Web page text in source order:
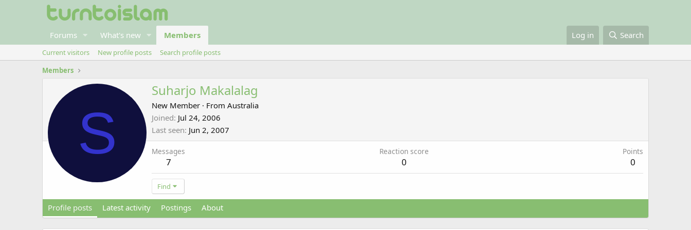
Forums What's new Members Log in Search
Current visitors New profile posts
Search profile posts
Members
S
Suharjo Makalalag
New Member · From Australia
Joined Jul 24, 2006
Last seen Jun 2, 2007
Messages
7
Reaction score
0
Points
0
Find
Profile posts Latest activity Postings About